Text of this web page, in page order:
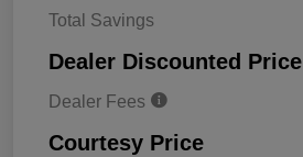
Total Savings
Dealer Discounted Price
Dealer Fees
Courtesy Price